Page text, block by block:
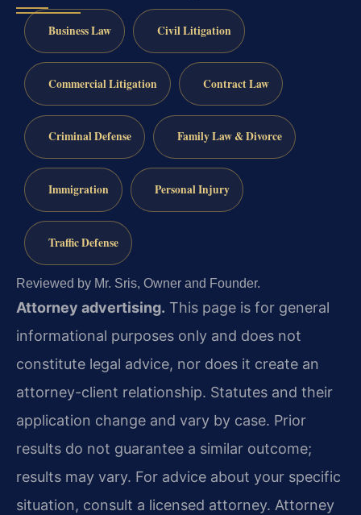
Business Law Civil Litigation
Commercial Litigation Contract Law
Criminal Defense Family Law & Divorce
Immigration Personal Injury
Traffic Defense
Reviewed by Mr. Sris, Owner and Founder.
Attorney advertising. This page is for general
informational purposes only and does not
constitute legal advice, nor does it create an
attorney-client relationship. Statutes and their
application change and vary by case. Prior
results do not guarantee a similar outcome;
results may vary. For advice about your specific
situation, consult a licensed attorney. Attorney